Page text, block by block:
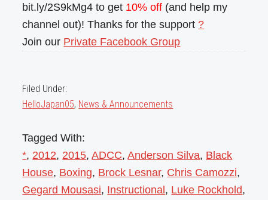
bit.ly/2S9kMg4 to get 10% off (and help my
channel out)! Thanks for the support ?
Join our Private Facebook Group
Filed Under:
HelloJapan05, News & Announcements
Tagged With:
*, 2012, 2015,ADCC,Anderson Silva, Black
House, Boxing, Brock Lesnar, Chris Camozzi,
Gegard Mousasi, Instructional, Luke Rockhold,